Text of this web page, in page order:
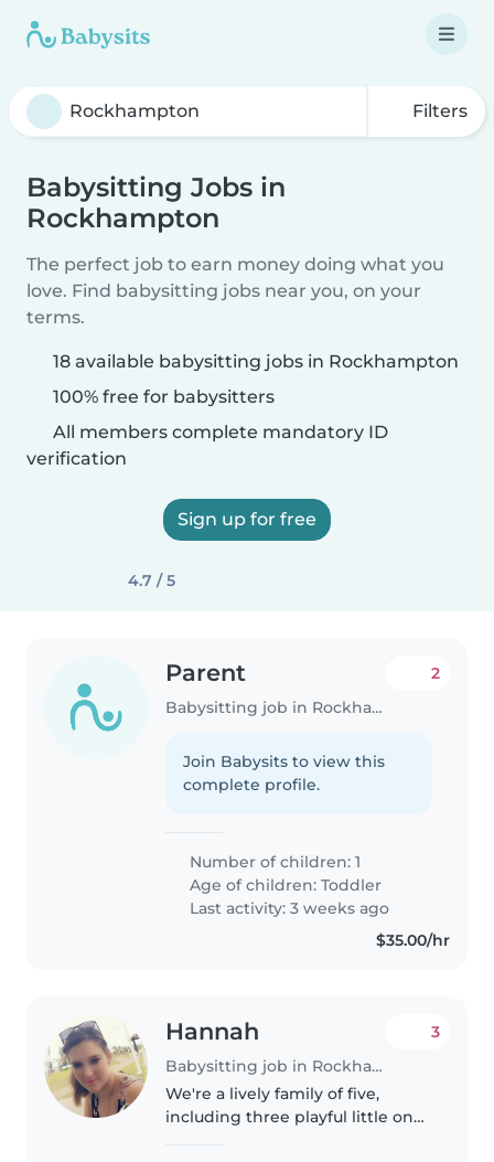
Filters
Babysitting Jobs in
Rockhampton
The perfect job to earn money doing what you
love. Find babysitting jobs near you, on your
terms.
18 available babysitting jobs in Rockhampton
100% free for babysitters
All members complete mandatory ID
verification
Sign up for free
4.7 / 5
Parent
Babysitting job in Rockhampton
2
Join Babysits to view this
complete profile.
Number of children: 1
Age of children:Toddler
Last activity: 3 weeks ago
$35.00/hr
Hannah
Babysitting job in Rockhampton
3
We're a lively family of five,
including three playful little ones